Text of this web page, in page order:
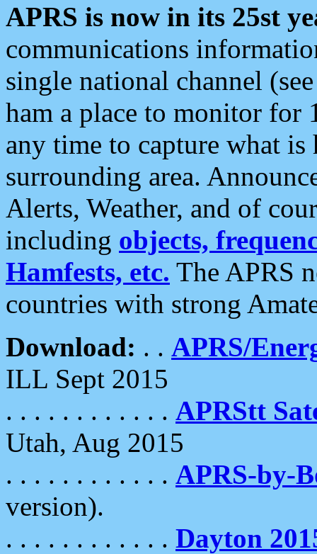
APRS is now in its 25st
communications
single national channel
ham a place to monitor for
any time to capture what
surrounding area.
Alerts, Weather, and of
including objects,
Hamfests, etc. The APRS
countries with strong
Download: . . APRS/
ILL Sept 2015
. . . . . . . . . . . . APRStt
Utah, Aug 2015
. . . . . . . . . . . . APRS-by-
version).
. . . . . . . . . . . . Dayton